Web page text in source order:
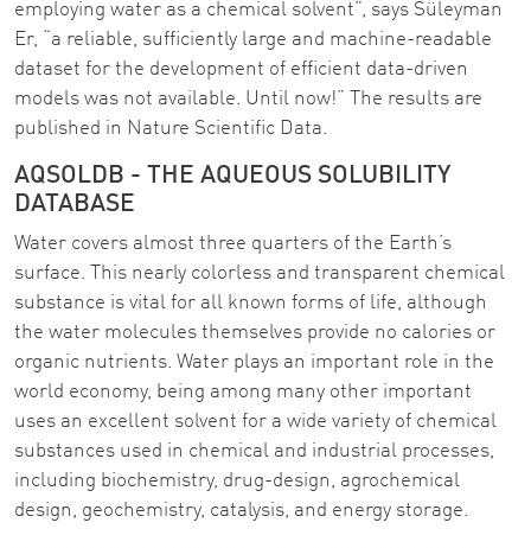
employing water as a chemical solvent”, says Süleyman
Er, “a reliable, sufficiently large and machine-readable
dataset for the development of efficient data-driven
models was not available. Until now!” The results are
published in Nature Scientific Data.
AQSOLDB - THE AQUEOUS SOLUBILITY
DATABASE
Water covers almost three quarters of the Earth’s
surface. This nearly colorless and transparent chemical
substance is vital for all known forms of life, although
the water molecules themselves provide no calories or
organic nutrients. Water plays an important role in the
world economy, being among many other important
uses an excellent solvent for a wide variety of chemical
substances used in chemical and industrial processes,
including biochemistry, drug-design, agrochemical
design, geochemistry, catalysis, and energy storage.